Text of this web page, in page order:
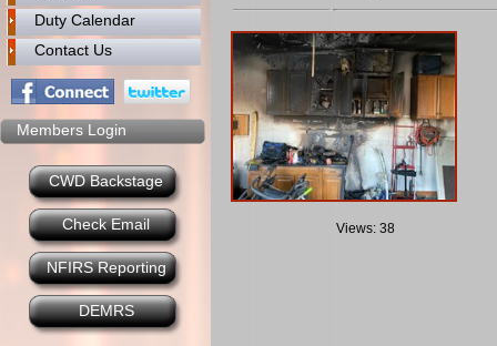
Duty Calendar
Contact Us
Members Login
CWD Backstage
Check Email
NFIRS Reporting
DEMRS
Views: 38